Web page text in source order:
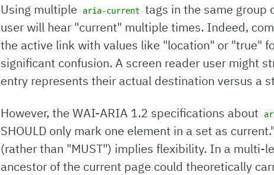
Using multiple aria-current
tags in the same group
user will hear "current" multiple times. Indeed,
the active link with values like "location" or "true"
significant confusion. A screen reader user might
entry represents their actual destination versus a
However, the WAI-ARIA 1.2 specifications about
SHOULD only mark one element in a set as
(rather than "MUST") implies flexibility. In a multi-
ancestor of the current page could theoretically